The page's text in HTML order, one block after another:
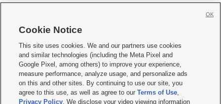
     
Mobile Apps| Newsletter|Advertise|Contact Us|Careers with KSL.com
Terms of use Privacy Statement| Video Consent Viewing Policy
Do Not Sell or Share My Data|EEO Public File Report| KSL-TV FCC Public File
KSL FM Radio FCC Public File|KSL AM Radio FCC Public File |FCC Applications
Closed Captioning Assistance
Cookie Notice
This site uses cookies. We and our partners use cookies
and similar technologies (including the Meta Pixel and
Google Pixel, among others) to improve your experience,
measure performance, analyze usage, and personalize ads
on this and other sites. By continuing to use our site, you
agree to this use, as well as agree to ourTerms of Use,
Privacy Policy. We disclose your video viewing information
OK